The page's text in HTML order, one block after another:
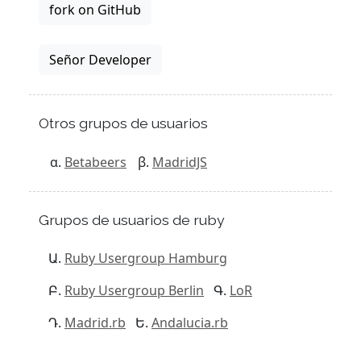
fork on GitHub
Señor Developer
Otros grupos de usuarios
Betabeers MadridJS
Grupos de usuarios de ruby
Ruby Usergroup Hamburg
Ruby Usergroup Berlin
LoR
Madrid.rb
Andalucia.rb